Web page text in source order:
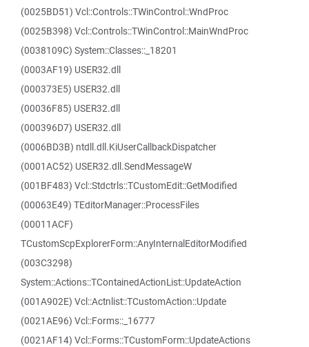
(0025BD51) Vcl::Controls::TWinControl::WndProc
(0025B398) Vcl::Controls::TWinControl::MainWndProc
(0038109C) System::Classes::_18201
(0003AF19) USER32.dll
(000373E5) USER32.dll
(00036F85) USER32.dll
(000396D7) USER32.dll
(0006BD3B) ntdll.dll.KiUserCallbackDispatcher
(0001AC52) USER32.dll.SendMessageW
(001BF483) Vcl::Stdctrls::TCustomEdit::GetModified
(00063E49) TEditorManager::ProcessFiles
(00011ACF)
TCustomScpExplorerForm::AnyInternalEditorModified
(003C3298)
System::Actions::TContainedActionList::UpdateAction
(001A902E) Vcl::Actnlist::TCustomAction::Update
(0021AE96) Vcl::Forms::_16777
(0021AF14) Vcl::Forms::TCustomForm::UpdateActions